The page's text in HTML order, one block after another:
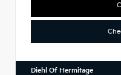
Diehl Of Hermitage